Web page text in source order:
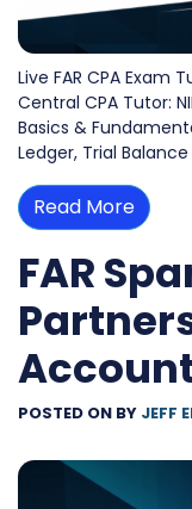
Live FAR CPA Exam
Central CPA Tutor:
Basics &
Ledger, Trial
Read More
FAR
POSTED ON BY JEFF